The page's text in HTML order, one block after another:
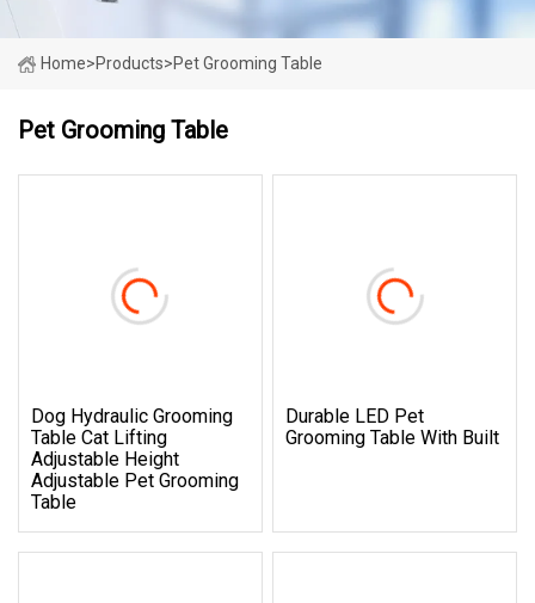
Home>Products>Pet Grooming Table
Pet Grooming Table
Dog Hydraulic Grooming
Table Cat Lifting
Adjustable Height
Adjustable Pet Grooming
Table
Durable LED Pet
Grooming Table With Built